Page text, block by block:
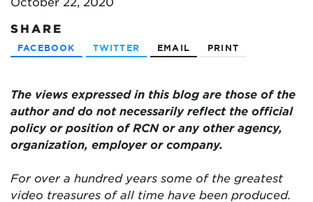
SHARE
FACEBOOK TWITTER EMAIL PRINT
The views expressed in this blog are those of the
author and do not necessarily reflect the official
policy or position of RCN or any other agency,
organization, employer or company.
For over a hundred years some of the greatest
video treasures of all time have been produced.